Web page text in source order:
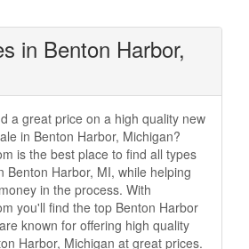
in Benton Harbor,
a great price on a high quality new
in Benton Harbor, Michigan?
is the best place to find all types
Benton Harbor, MI, while helping
in the process. With
you'll find the top Benton Harbor
known for offering high quality
Harbor, Michigan at great prices.